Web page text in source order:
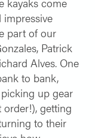
part of our
Patrick
Alves. One
to bank,
up gear
getting
to their